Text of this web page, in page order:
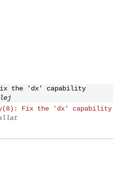
the 'dx' capability
Fix the 'dx' capability